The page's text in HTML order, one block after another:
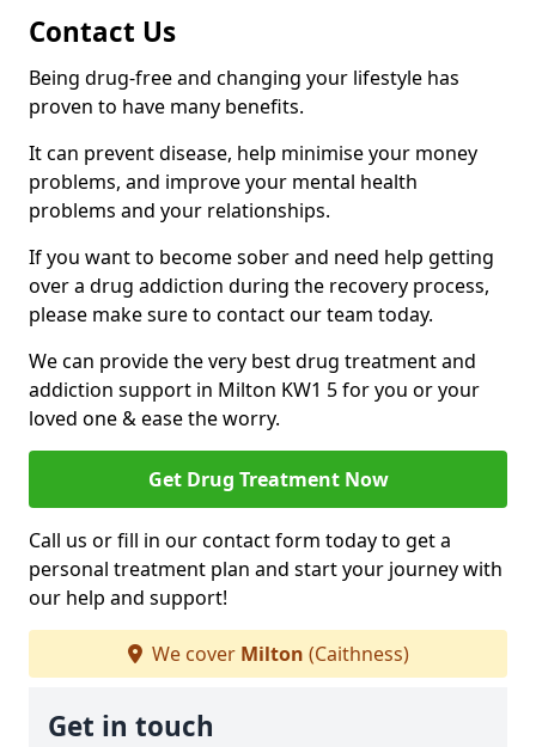
Contact Us
Being drug-free and changing your lifestyle has
proven to have many benefits.
It can prevent disease, help minimise your money
problems, and improve your mental health
problems and your relationships.
If you want to become sober and need help getting
over a drug addiction during the recovery process,
please make sure to contact our team today.
We can provide the very best drug treatment and
addiction support in Milton KW1 5 for you or your
loved one & ease the worry.
Get Drug Treatment Now
Call us or fill in our contact form today to get a
personal treatment plan and start your journey with
our help and support!
We cover Milton (Caithness)
Get in touch